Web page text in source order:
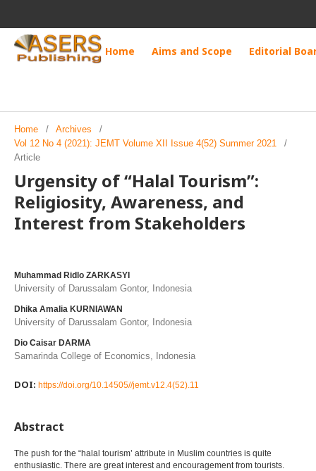
Home Aims and Scope Editorial
Home / Archives
/
Vol 12 No 4 (2021): JEMT Volume XII Issue 4(52) Summer 2021
/
Article
Urgensity of “Halal Tourism”:
Religiosity, Awareness, and
Interest from Stakeholders
Muhammad Ridlo ZARKASYI
University of Darussalam Gontor, Indonesia
Dhika Amalia KURNIAWAN
University of Darussalam Gontor, Indonesia
Dio Caisar DARMA
Samarinda College of Economics, Indonesia
DOI: https://doi.org/10.14505//jemt.v12.4(52).11
Abstract
The push for the “halal tourism’ attribute in Muslim countries is quite
enthusiastic. There are great interest and encouragement from tourists.